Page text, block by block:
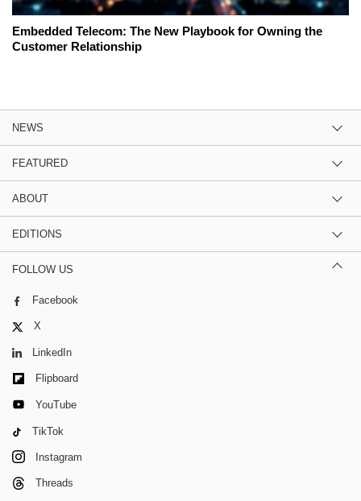
Embedded Telecom: The New Playbook for Owning the
Customer Relationship
NEWS
FEATURED
ABOUT
EDITIONS
FOLLOW US
Facebook
X
LinkedIn
Flipboard
YouTube
TikTok
Instagram
Threads